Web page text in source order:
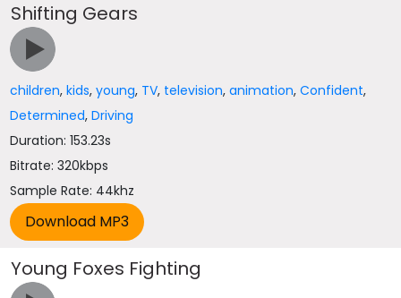
Shifting Gears
children,kids,young, TV, television,animation,Confident,
Determined,Driving
Duration: 153.23s
Bitrate: 320kbps
Sample Rate: 44khz
Young Foxes Fighting